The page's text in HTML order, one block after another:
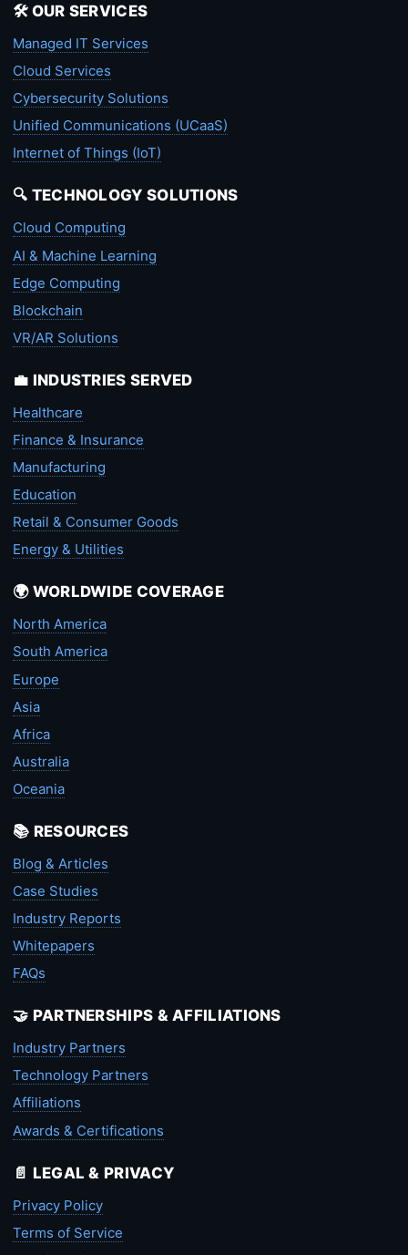
🛠️ OUR SERVICES
Managed IT Services
Cloud Services
Cybersecurity Solutions
Unified Communications (UCaaS)
Internet of Things (IoT)
🔍 TECHNOLOGY SOLUTIONS
Cloud Computing
AI & Machine Learning
Edge Computing
Blockchain
VR/AR Solutions
💼 INDUSTRIES SERVED
Healthcare
Finance & Insurance
Manufacturing
Education
Retail & Consumer Goods
Energy & Utilities
🌍 WORLDWIDE COVERAGE
North America
South America
Europe
Asia
Africa
Australia
Oceania
📚 RESOURCES
Blog & Articles
Case Studies
Industry Reports
Whitepapers
FAQs
🤝 PARTNERSHIPS & AFFILIATIONS
Industry Partners
Technology Partners
Affiliations
Awards & Certifications
📄 LEGAL & PRIVACY
Privacy Policy
Terms of Service